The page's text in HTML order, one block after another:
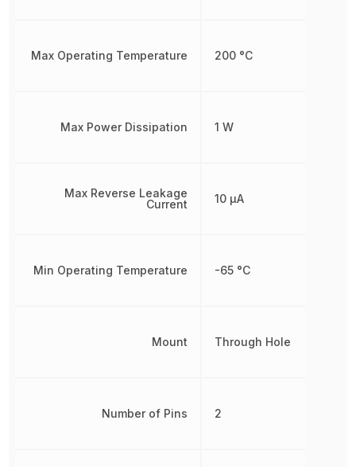
Max Operating Temperature
Max Power Dissipation
Max Reverse Leakage
Current
Min Operating Temperature
Mount
Number of Pins
200 °C
1 W
10 µA
-65 °C
Through Hole
2